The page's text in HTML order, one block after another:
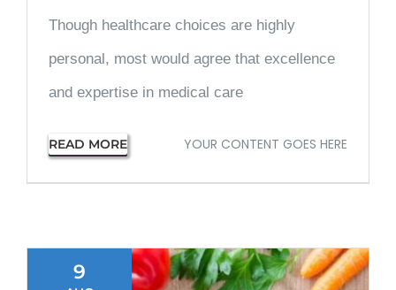
Though healthcare choices are highly
personal, most would agree that excellence
and expertise in medical care
READ MORE YOUR CONTENT GOES HERE
9